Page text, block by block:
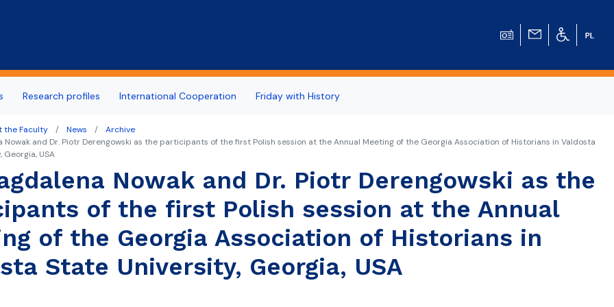
Research profiles International Cooperation Friday with History
the Faculty News
Archive
Nowak and Dr. Piotr Derengowski as the participants of the first Polish session at the Annual Meeting of the Georgia Association of Historians in Valdosta
USA
Nowak and Dr. Piotr Derengowski as the
of the first Polish session at the Annual
of the Georgia Association of Historians in
State University, Georgia, USA